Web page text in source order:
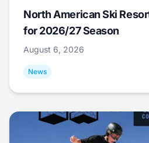
North American Ski
for 2026/27 Season
August 6, 2026
News